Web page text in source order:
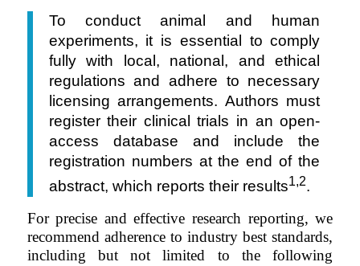
To conduct animal and human
experiments, it is essential to comply
fully with local, national, and ethical
regulations and adhere to necessary
licensing arrangements. Authors must
register their clinical trials in an open-
access database and include the
registration numbers at the end of the
abstract, which reports their results1,2.
For precise and effective research reporting, we
recommend adherence to industry best standards,
including but not limited to the following